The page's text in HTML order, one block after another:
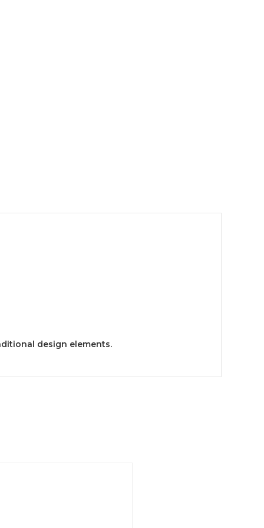
design elements.